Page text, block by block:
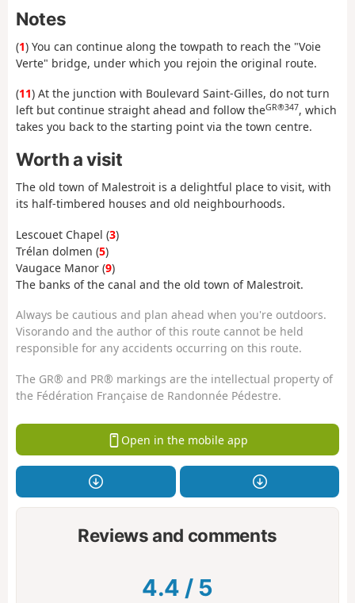
Notes
(1) You can continue along the towpath to reach the "Voie
Verte" bridge, under which you rejoin the original route.
(11) At the junction with Boulevard Saint-Gilles, do not turn
left but continue straight ahead and follow theGR®347, which
takes you back to the starting point via the town centre.
Worth a visit
The old town of Malestroit is a delightful place to visit, with
its half-timbered houses and old neighbourhoods.
Lescouet Chapel (3)
Trélan dolmen (5)
Vaugace Manor (9)
The banks of the canal and the old town of Malestroit.
Always be cautious and plan ahead when you're outdoors.
Visorando and the author of this route cannot be held
responsible for any accidents occurring on this route.
The GR® and PR® markings are the intellectual property of
the Fédération Française de Randonnée Pédestre.
Open in the mobile app
Reviews and comments
4.4 / 5